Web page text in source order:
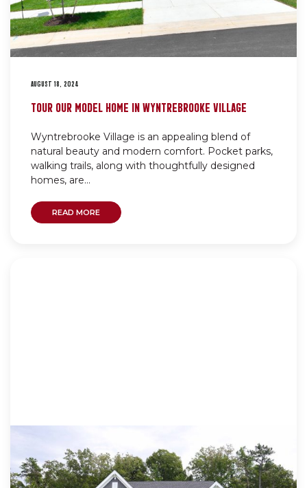
AUGUST 18, 2024
TOUR OUR MODEL HOME IN WYNTREBROOKE VILLAGE
Wyntrebrooke Village is an appealing blend of
natural beauty and modern comfort. Pocket parks,
walking trails, along with thoughtfully designed
homes, are...
READ MORE